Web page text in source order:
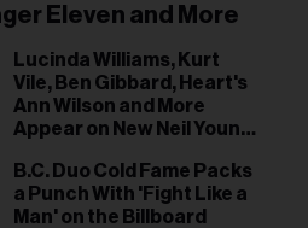
Eleven and More
Lucinda Williams, Kurt
Vile, Ben Gibbard, Heart's
Ann Wilson and More
Appear on New Neil Young
B.C. Duo Cold Fame Packs
a Punch With 'Fight Like a
Man' on the Billboard